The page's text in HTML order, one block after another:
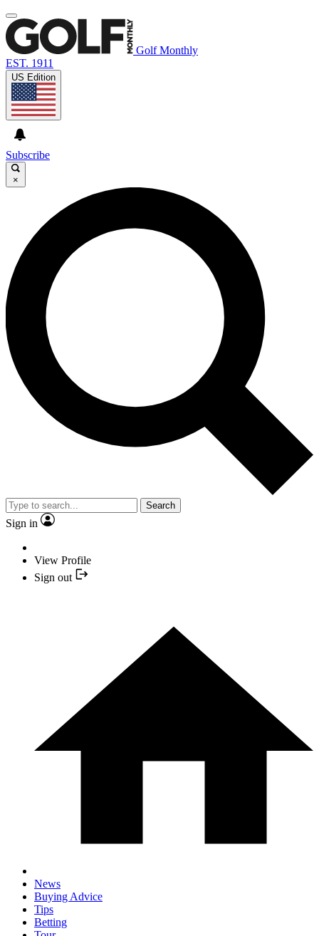
Golf Monthly
EST. 1911
US Edition
Subscribe
×
Search
Sign in
View Profile
Sign out
News
Buying Advice
Tips
Betting